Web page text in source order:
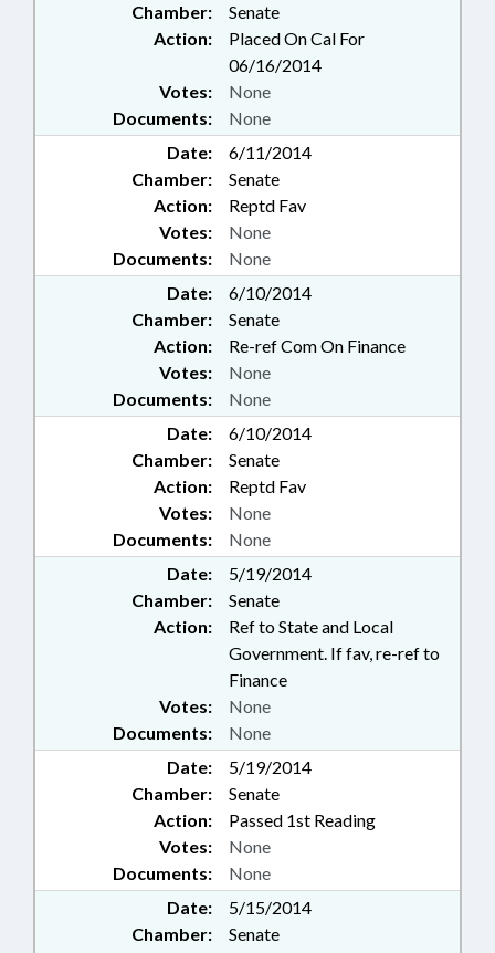
Chamber:
Senate
Action:
Placed On Cal For
06/16/2014
Documents: None
Votes: None
Date:
6/11/2014
Chamber:
Senate
Action:
Reptd Fav
Documents: None
Votes: None
Date:
6/10/2014
Chamber:
Senate
Action:
Re-ref Com On Finance
Documents: None
Votes: None
Date:
6/10/2014
Chamber:
Senate
Action:
Reptd Fav
Documents: None
Votes: None
Date:
5/19/2014
Chamber:
Senate
Action:
Ref to State and Local
Government. If fav, re-ref to
Finance
Documents: None
Votes: None
Date:
5/19/2014
Chamber:
Senate
Action:
Passed 1st Reading
Documents: None
Votes: None
Date:
5/15/2014
Chamber:
Senate